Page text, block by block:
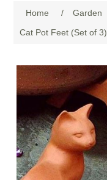
Home / Garden
Cat Pot Feet (Set of 3)